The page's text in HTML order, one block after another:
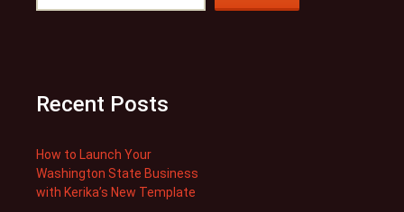
Recent Posts
How to Launch Your
Washington State Business
with Kerika’s New Template